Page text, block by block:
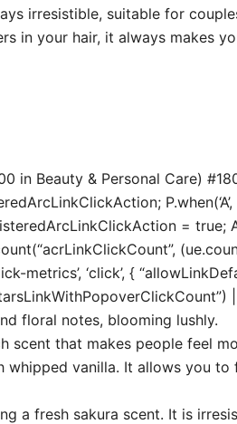
irresistible, suitable for
in your hair, it always makes
in Beauty & Personal Care)
= true;
metrics’, ‘click’, {
floral notes, blooming lushly.
scent that makes people feel
whipped vanilla. It allows you
a fresh sakura scent. It is